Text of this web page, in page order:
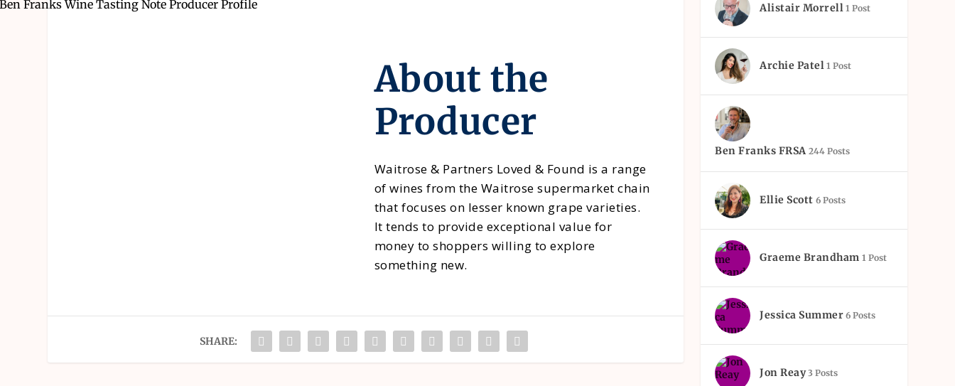
About the
Producer
Waitrose & Partners Loved & Found is a range
of wines from the Waitrose supermarket chain
that focuses on lesser known grape varieties.
It tends to provide exceptional value for
money to shoppers willing to explore
something new.
SHARE:
Alistair Morrell 1 Post
Archie Patel 1 Post
Ben Franks FRSA 244 Posts
Ellie Scott 6 Posts
Graeme Brandham 1 Post
Jessica Summer 6 Posts
Jon Reay 3 Posts